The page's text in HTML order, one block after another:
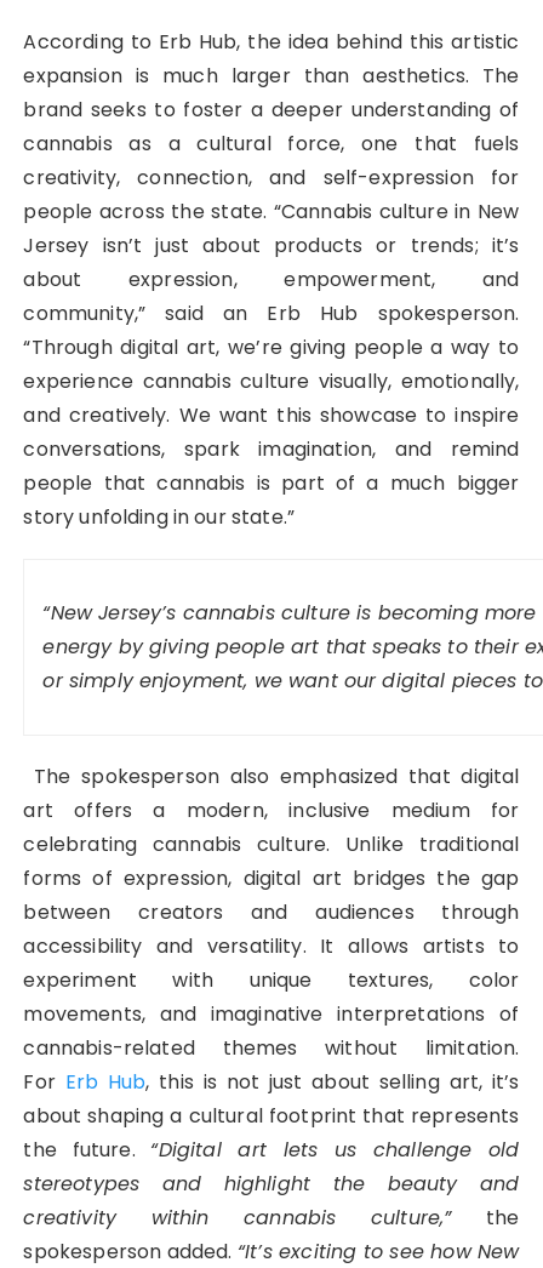
According to Erb Hub, the idea behind this artistic
expansion is much larger than aesthetics. The
brand seeks to foster a deeper understanding of
cannabis as a cultural force, one that fuels
creativity, connection, and self-expression for
people across the state. “Cannabis culture in New
Jersey isn’t just about products or trends; it’s
about expression, empowerment, and
community,” said an Erb Hub spokesperson.
“Through digital art, we’re giving people a way to
experience cannabis culture visually, emotionally,
and creatively. We want this showcase to inspire
conversations, spark imagination, and remind
people that cannabis is part of a much bigger
story unfolding in our state.”
“New Jersey’s cannabis culture is becoming
energy by giving people art that speaks to their
or simply enjoyment, we want our digital pieces
The spokesperson also emphasized that digital
art offers a modern, inclusive medium for
celebrating cannabis culture. Unlike traditional
forms of expression, digital art bridges the gap
between creators and audiences through
accessibility and versatility. It allows artists to
experiment with unique textures, color
movements, and imaginative interpretations of
cannabis-related themes without limitation.
For Erb Hub, this is not just about selling art, it’s
about shaping a cultural footprint that represents
the future. “Digital art lets us challenge old
stereotypes and highlight the beauty and
creativity within cannabis culture,” the
spokesperson added. “It’s exciting to see how New